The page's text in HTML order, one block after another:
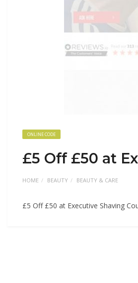
ONLINE CODE
£5 Off £50 at
HOME BEAUTY BEAUTY & CARE
£5 Off £50 at Executive Shaving